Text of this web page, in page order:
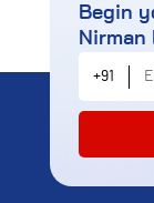
Begin
Nirman
+91